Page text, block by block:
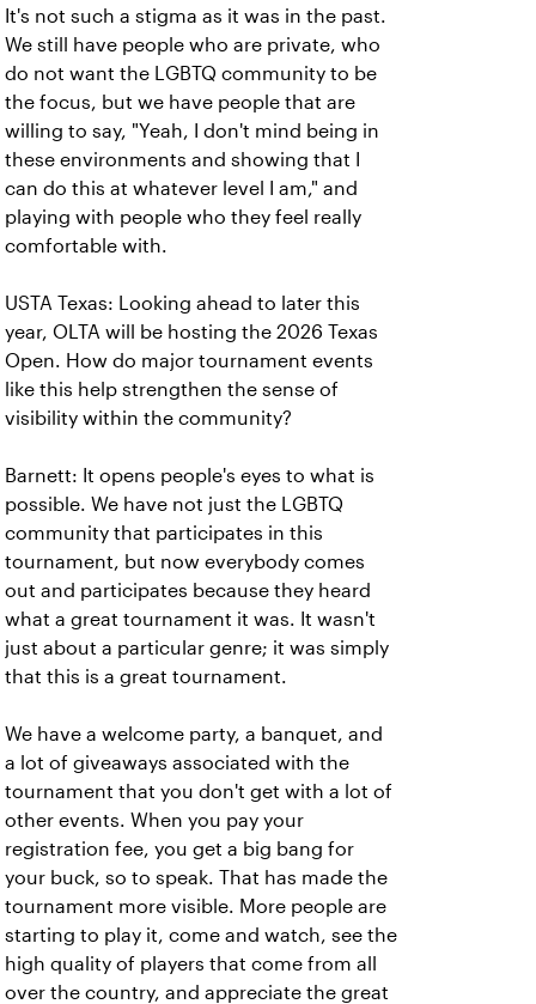
It's not such a stigma as it was in the past.
We still have people who are private, who
do not want the LGBTQ community to be
the focus, but we have people that are
willing to say, "Yeah, I don't mind being in
these environments and showing that I
can do this at whatever level I am," and
playing with people who they feel really
comfortable with.
USTA Texas: Looking ahead to later this
year, OLTA will be hosting the 2026 Texas
Open. How do major tournament events
like this help strengthen the sense of
visibility within the community?
Barnett: It opens people's eyes to what is
possible. We have not just the LGBTQ
community that participates in this
tournament, but now everybody comes
out and participates because they heard
what a great tournament it was. It wasn't
just about a particular genre; it was simply
that this is a great tournament.
We have a welcome party, a banquet, and
a lot of giveaways associated with the
tournament that you don't get with a lot of
other events. When you pay your
registration fee, you get a big bang for
your buck, so to speak. That has made the
tournament more visible. More people are
starting to play it, come and watch, see the
high quality of players that come from all
over the country, and appreciate the great